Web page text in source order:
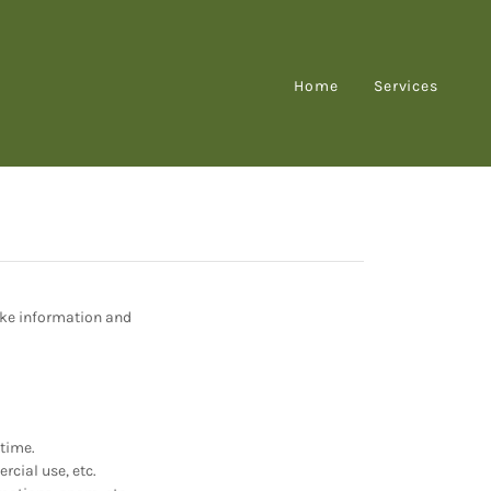
Home Services
information and
use, etc.